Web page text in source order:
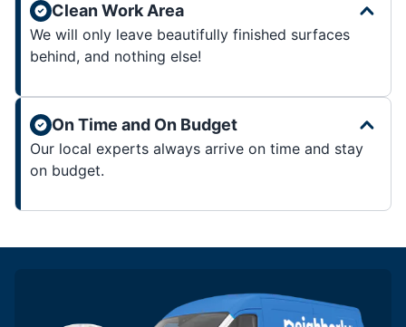
Clean Work Area
We will only leave beautifully finished surfaces
behind, and nothing else!
On Time and On Budget
Our local experts always arrive on time and stay
on budget.